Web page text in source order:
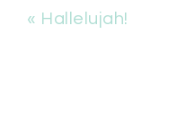
« Hallelujah!